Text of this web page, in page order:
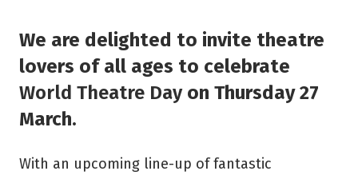
We are delighted to invite theatre
lovers of all ages to celebrate
World Theatre Day on Thursday 27
March.
With an upcoming line-up of fantastic